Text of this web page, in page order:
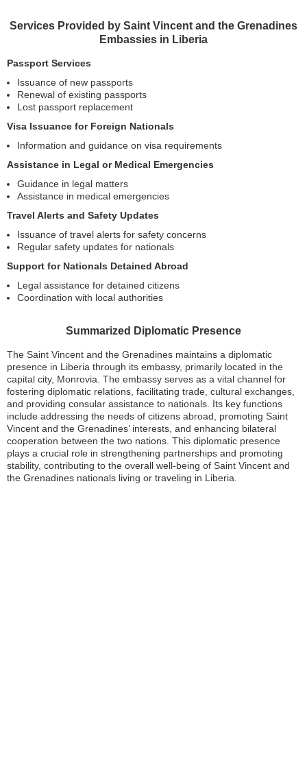
Services Provided by Saint Vincent and the Grenadines
Embassies in Liberia
Passport Services
Issuance of new passports
Renewal of existing passports
Lost passport replacement
Visa Issuance for Foreign Nationals
Information and guidance on visa requirements
Assistance in Legal or Medical Emergencies
Guidance in legal matters
Assistance in medical emergencies
Travel Alerts and Safety Updates
Issuance of travel alerts for safety concerns
Regular safety updates for nationals
Support for Nationals Detained Abroad
Legal assistance for detained citizens
Coordination with local authorities
Summarized Diplomatic Presence
The Saint Vincent and the Grenadines maintains a diplomatic
presence in Liberia through its embassy, primarily located in the
capital city, Monrovia. The embassy serves as a vital channel for
fostering diplomatic relations, facilitating trade, cultural exchanges,
and providing consular assistance to nationals. Its key functions
include addressing the needs of citizens abroad, promoting Saint
Vincent and the Grenadines’ interests, and enhancing bilateral
cooperation between the two nations. This diplomatic presence
plays a crucial role in strengthening partnerships and promoting
stability, contributing to the overall well-being of Saint Vincent and
the Grenadines nationals living or traveling in Liberia.